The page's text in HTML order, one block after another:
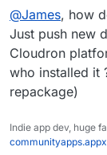
@James, how
Just push new
Cloudron
who installed it
repackage)
Indie app dev, huge